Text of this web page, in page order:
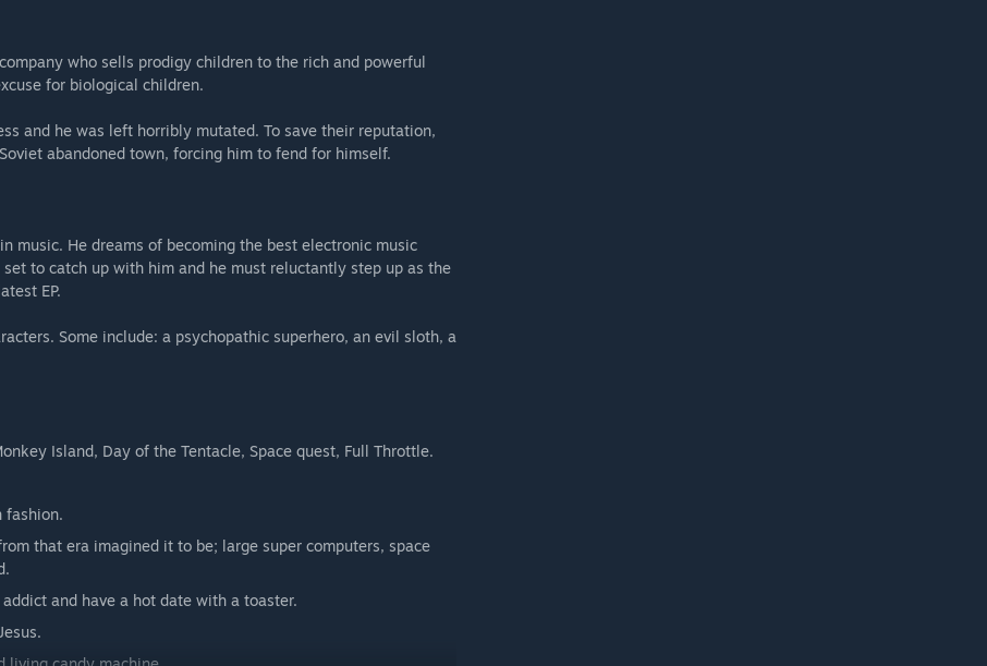
who sells prodigy children to the rich and powerful
for biological children.
and he was left horribly mutated. To save their reputation,
abandoned town, forcing him to fend for himself.
music. He dreams of becoming the best electronic music
to catch up with him and he must reluctantly step up as the
EP.
Some include: a psychopathic superhero, an evil sloth, a
Island, Day of the Tentacle, Space quest, Full Throttle.
fashion.
that era imagined it to be; large super computers, space
and have a hot date with a toaster.